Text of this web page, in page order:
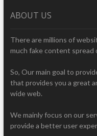
ABOUT US
There are millions of
much fake content
So, Our main goal to
that provides you a great
wide web.
We mainly focus on our
provide a better user